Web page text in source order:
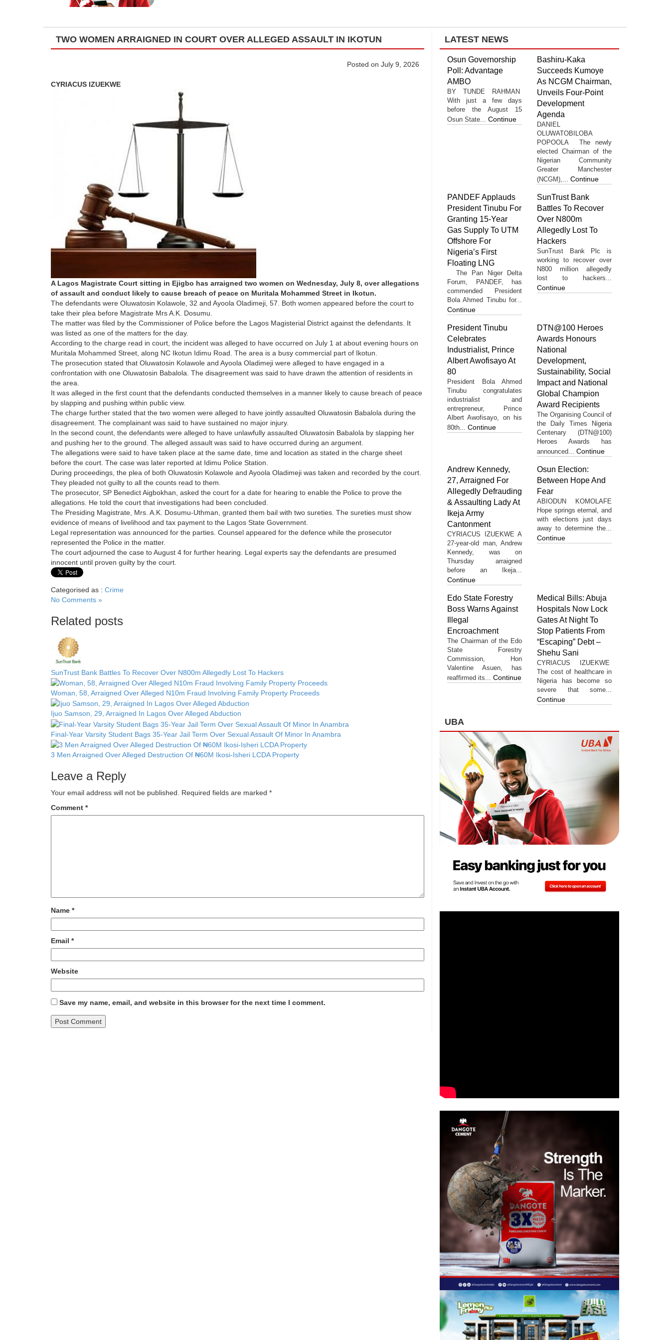
TWO WOMEN ARRAIGNED IN COURT OVER ALLEGED ASSAULT IN IKOTUN
Posted on July 9, 2026
CYRIACUS IZUEKWE
A Lagos Magistrate Court sitting in Ejigbo has arraigned two women on Wednesday, July 8, over allegations
of assault and conduct likely to cause breach of peace on Muritala Mohammed Street in Ikotun.
The defendants were Oluwatosin Kolawole, 32 and Ayoola Oladimeji, 57. Both women appeared before the court to
take their plea before Magistrate Mrs A.K. Dosumu.
The matter was filed by the Commissioner of Police before the Lagos Magisterial District against the defendants. It
was listed as one of the matters for the day.
According to the charge read in court, the incident was alleged to have occurred on July 1 at about evening hours on
Muritala Mohammed Street, along NC Ikotun Idimu Road. The area is a busy commercial part of Ikotun.
The prosecution stated that Oluwatosin Kolawole and Ayoola Oladimeji were alleged to have engaged in a
confrontation with one Oluwatosin Babalola. The disagreement was said to have drawn the attention of residents in
the area.
It was alleged in the first count that the defendants conducted themselves in a manner likely to cause breach of peace
by slapping and pushing within public view.
The charge further stated that the two women were alleged to have jointly assaulted Oluwatosin Babalola during the
disagreement. The complainant was said to have sustained no major injury.
In the second count, the defendants were alleged to have unlawfully assaulted Oluwatosin Babalola by slapping her
and pushing her to the ground. The alleged assault was said to have occurred during an argument.
The allegations were said to have taken place at the same date, time and location as stated in the charge sheet
before the court. The case was later reported at Idimu Police Station.
During proceedings, the plea of both Oluwatosin Kolawole and Ayoola Oladimeji was taken and recorded by the court.
They pleaded not guilty to all the counts read to them.
The prosecutor, SP Benedict Aigbokhan, asked the court for a date for hearing to enable the Police to prove the
allegations. He told the court that investigations had been concluded.
The Presiding Magistrate, Mrs. A.K. Dosumu-Uthman, granted them bail with two sureties. The sureties must show
evidence of means of livelihood and tax payment to the Lagos State Government.
Legal representation was announced for the parties. Counsel appeared for the defence while the prosecutor
represented the Police in the matter.
The court adjourned the case to August 4 for further hearing. Legal experts say the defendants are presumed
innocent until proven guilty by the court.
Categorised as : Crime
No Comments »
Related posts
SunTrust Bank Battles To Recover Over N800m Allegedly Lost To Hackers
Woman, 58, Arraigned Over Alleged N10m Fraud Involving Family Property Proceeds
Ijuo Samson, 29, Arraigned In Lagos Over Alleged Abduction
Final-Year Varsity Student Bags 35-Year Jail Term Over Sexual Assault Of Minor In Anambra
3 Men Arraigned Over Alleged Destruction Of ₦60M Ikosi-Isheri LCDA Property
Leave a Reply
Your email address will not be published. Required fields are marked *
Comment *
Name *
Email *
Website
Save my name, email, and website in this browser for the next time I comment.
LATEST NEWS
Osun Governorship
Poll: Advantage
AMBO
BY TUNDE RAHMAN
With just a few days
before the August 15
Osun State... Continue
Bashiru-Kaka
Succeeds Kumoye
As NCGM Chairman,
Unveils Four-Point
Development
Agenda
DANIEL
OLUWATOBILOBA
POPOOLA The newly
elected Chairman of the
Nigerian Community
Greater Manchester
(NCGM),... Continue
PANDEF Applauds
President Tinubu For
Granting 15-Year
Gas Supply To UTM
Offshore For
Nigeria’s First
Floating LNG
The Pan Niger Delta
Forum, PANDEF, has
commended President
Bola Ahmed Tinubu for...
Continue
SunTrust Bank
Battles To Recover
Over N800m
Allegedly Lost To
Hackers
SunTrust Bank Plc is
working to recover over
N800 million allegedly
lost to hackers...
Continue
President Tinubu
Celebrates
Industrialist, Prince
Albert Awofisayo At
80
President Bola Ahmed
Tinubu congratulates
industrialist and
entrepreneur, Prince
Albert Awofisayo, on his
80th... Continue
DTN@100 Heroes
Awards Honours
National
Development,
Sustainability, Social
Impact and National
Global Champion
Award Recipients
The Organising Council of
the Daily Times Nigeria
Centenary (DTN@100)
Heroes Awards has
announced... Continue
Andrew Kennedy,
27, Arraigned For
Allegedly Defrauding
& Assaulting Lady At
Ikeja Army
Cantonment
CYRIACUS IZUEKWE A
27-year-old man, Andrew
Kennedy, was on
Thursday arraigned
before an Ikeja...
Continue
Osun Election:
Between Hope And
Fear
ABIODUN KOMOLAFE
Hope springs eternal, and
with elections just days
away to determine the...
Continue
Edo State Forestry
Boss Warns Against
Illegal
Encroachment
The Chairman of the Edo
State Forestry
Commission, Hon
Valentine Asuen, has
reaffirmed its... Continue
Medical Bills: Abuja
Hospitals Now Lock
Gates At Night To
Stop Patients From
“Escaping” Debt –
Shehu Sani
CYRIACUS IZUEKWE
The cost of healthcare in
Nigeria has become so
severe that some...
Continue
UBA